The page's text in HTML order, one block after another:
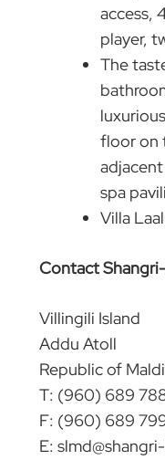
access,
player,
The
floor on
spa
Villa
Contact
Villingili Island
Addu Atoll
Republic of
T: (960) 689
F: (960) 689
E: